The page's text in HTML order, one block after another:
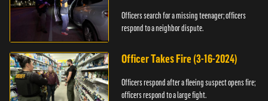
Officers search for a missing teenager; officers
respond to a neighbor dispute.
Officer Takes Fire (3-16-2024)
Officers respond after a fleeing suspect opens fire;
officers respond to a large fight.